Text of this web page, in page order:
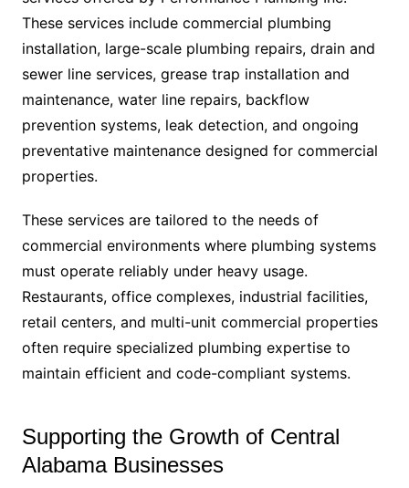
These services include commercial plumbing
installation, large-scale plumbing repairs, drain and
sewer line services, grease trap installation and
maintenance, water line repairs, backflow
prevention systems, leak detection, and ongoing
preventative maintenance designed for commercial
properties.
These services are tailored to the needs of
commercial environments where plumbing systems
must operate reliably under heavy usage.
Restaurants, office complexes, industrial facilities,
retail centers, and multi-unit commercial properties
often require specialized plumbing expertise to
maintain efficient and code-compliant systems.
Supporting the Growth of Central
Alabama Businesses